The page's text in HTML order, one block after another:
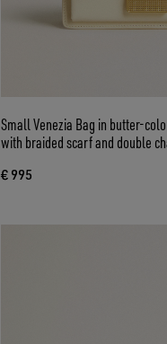
Small Venezia Bag in butter-
with braided scarf and double
€ 995